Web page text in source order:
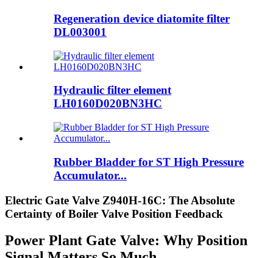
Regeneration device diatomite filter
DL003001
Hydraulic filter element
LH0160D020BN3HC
Rubber Bladder for ST High Pressure
Accumulator...
Electric Gate Valve Z940H-16C: The Absolute
Certainty of Boiler Valve Position Feedback
Power Plant Gate Valve: Why Position